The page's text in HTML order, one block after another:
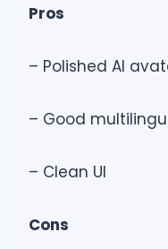
Pros
– Polished AI
– Good
– Clean UI
Cons